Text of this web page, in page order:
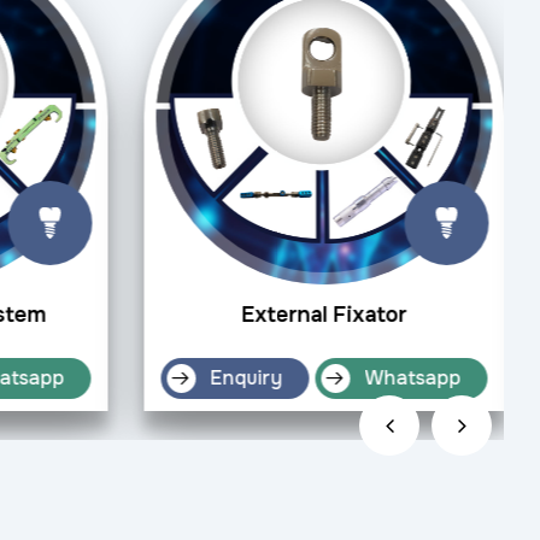
External Fixator
Enquiry Whatsapp